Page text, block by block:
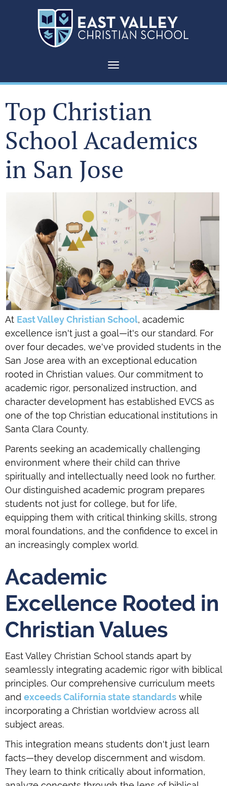
Toggle navigation
Top Christian
School Academics
in San Jose
At East Valley Christian School, academic
excellence isn't just a goal—it's our standard. For
over four decades, we've provided students in the
San Jose area with an exceptional education
rooted in Christian values. Our commitment to
academic rigor, personalized instruction, and
character development has established EVCS as
one of the top Christian educational institutions in
Santa Clara County.
Parents seeking an academically challenging
environment where their child can thrive
spiritually and intellectually need look no further.
Our distinguished academic program prepares
students not just for college, but for life,
equipping them with critical thinking skills, strong
moral foundations, and the confidence to excel in
an increasingly complex world.
Academic
Excellence Rooted in
Christian Values
East Valley Christian School stands apart by
seamlessly integrating academic rigor with biblical
principles. Our comprehensive curriculum meets
and exceeds California state standards while
incorporating a Christian worldview across all
subject areas.
This integration means students don't just learn
facts—they develop discernment and wisdom.
They learn to think critically about information,